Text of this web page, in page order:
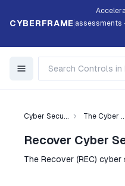
CYBERFRAME assessments
Cyber Secu... The Cyber ...
Recover Cyber
The Recover (REC)